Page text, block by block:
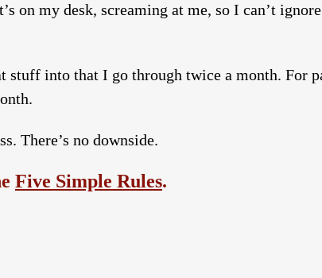
on my desk, screaming at me, so I can’t
into that I go through twice a month. For
There’s no downside.
Five Simple Rules.